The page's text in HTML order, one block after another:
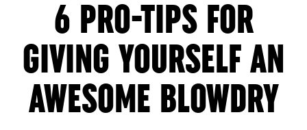
6 PRO-TIPS FOR
GIVING YOURSELF AN
AWESOME BLOWDRY